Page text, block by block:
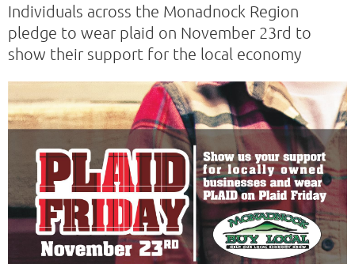
Individuals across the Monadnock Region
pledge to wear plaid on November 23rd to
show their support for the local economy